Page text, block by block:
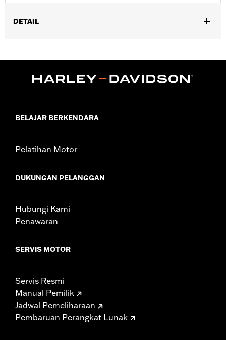
DETAIL
mount license plates
Installation Instructions
Sold In Units:Each
WARRANTY:1 year limited warranty – Go to
BELAJAR BERKENDARA
Pelatihan Motor
DUKUNGAN PELANGGAN
Hubungi Kami
Penawaran
SERVIS MOTOR
Servis Resmi
Manual Pemilik
Jadwal Pemeliharaan
Pembaruan Perangkat Lunak